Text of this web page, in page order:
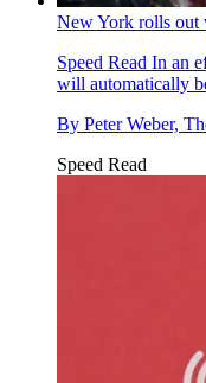
New York rolls out
Speed Read In an
will automatically
By Peter Weber,
Speed Read